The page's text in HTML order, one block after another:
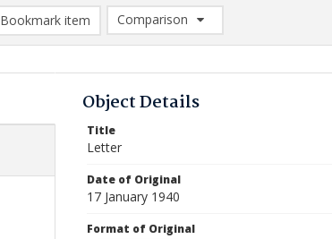
Bookmark item
Comparison
Comparison List: (0/2)
Object Details
Title
Letter
Date of Original
17 January 1940
Format of Original